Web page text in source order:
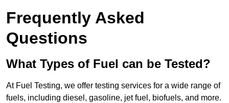
Frequently Asked
Questions
What Types of Fuel can be Tested?
At Fuel Testing, we offer testing services for a wide range of
fuels, including diesel, gasoline, jet fuel, biofuels, and more.